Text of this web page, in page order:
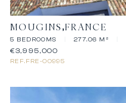
MOUGINS FRANCE
5 BEDROOMS 277.06 M²
REF. FRE-00995
€3,995,000